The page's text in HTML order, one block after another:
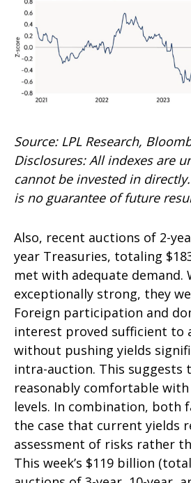
Source: LPL Research,
Disclosures: All indexes are
cannot be invested in
is no guarantee of future
Also, recent auctions of 2-
year Treasuries, totaling
met with adequate demand.
exceptionally strong, they
Foreign participation and
interest proved sufficient to
without pushing yields
intra-auction. This suggests
reasonably comfortable
levels. In combination, both
the case that current yields
assessment of risks rather
This week’s $119 billion